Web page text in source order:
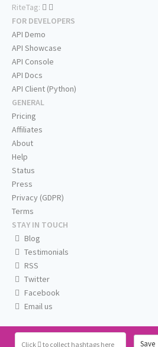
Click to collect hashtags here Save
RiteTag:
FOR DEVELOPERS
API Demo
API Showcase
API Console
API Docs
API Client (Python)
GENERAL
Pricing
Affiliates
About
Help
Status
Press
Privacy (GDPR)
Terms
STAY IN TOUCH
Blog
Testimonials
RSS
Twitter
Facebook
Email us